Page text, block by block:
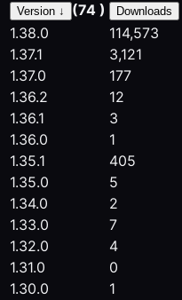
Version ↓ (74 ) Downloads
1.38.0 114,573
1.37.1
3,121
1.37.0
177
1.36.2
12
1.36.1
3
1.36.0
1
1.35.1
405
1.35.0
5
1.34.0
2
1.33.0
7
1.32.0
4
1.31.0
0
1.30.0
1